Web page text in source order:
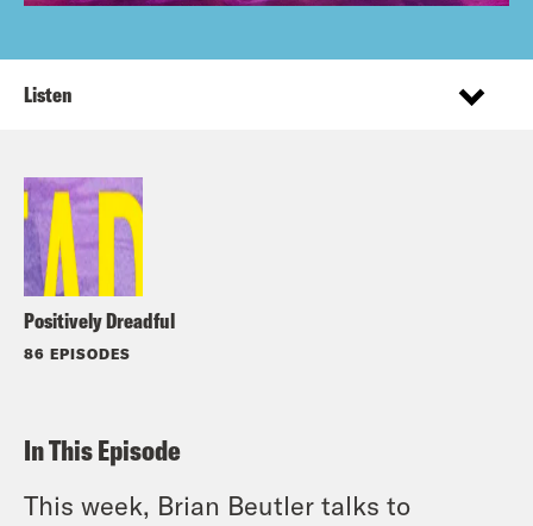
Positively Dreadful
86 EPISODES
Listen
In This Episode
This week, Brian Beutler talks to